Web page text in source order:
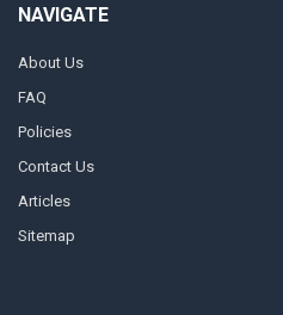
NAVIGATE
About Us
FAQ
Policies
Contact Us
Articles
Sitemap